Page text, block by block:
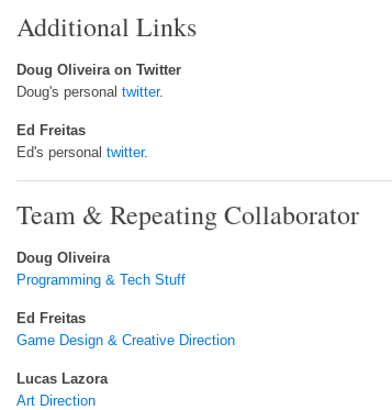
Additional Links
Doug Oliveira on Twitter
Doug's personaltwitter.
Ed Freitas
Ed's personaltwitter.
Team & Repeating Collaborator
Doug Oliveira
Programming & Tech Stuff
Ed Freitas
Game Design & Creative Direction
Lucas Lazora
Art Direction